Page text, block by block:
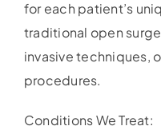
for each patient’s
traditional open
invasive techniques,
procedures.
Conditions We Treat: